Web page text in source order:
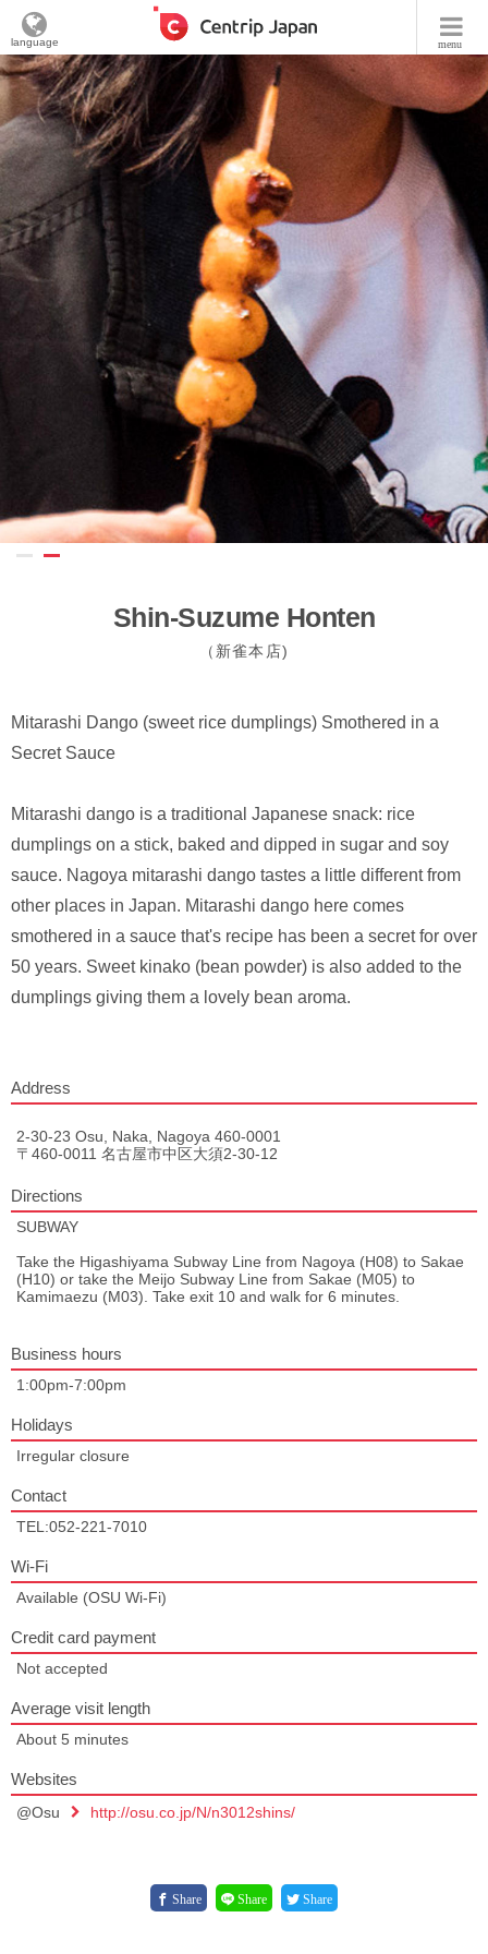
menu
language
Shin-Suzume Honten
（新雀本店)
Mitarashi Dango (sweet rice dumplings) Smothered in a
Secret Sauce
Mitarashi dango is a traditional Japanese snack: rice
dumplings on a stick, baked and dipped in sugar and soy
sauce. Nagoya mitarashi dango tastes a little different from
other places in Japan. Mitarashi dango here comes
smothered in a sauce that's recipe has been a secret for over
50 years. Sweet kinako (bean powder) is also added to the
dumplings giving them a lovely bean aroma.
Address
2-30-23 Osu, Naka, Nagoya 460-0001
〒460-0011 名古屋市中区大須2-30-12
Directions
SUBWAY
Take the Higashiyama Subway Line from Nagoya (H08) to Sakae
(H10) or take the Meijo Subway Line from Sakae (M05) to
Kamimaezu (M03). Take exit 10 and walk for 6 minutes.
Business hours
1:00pm-7:00pm
Holidays
Irregular closure
Contact
TEL:052-221-7010
Wi-Fi
Available (OSU Wi-Fi)
Credit card payment
Not accepted
Average visit length
About 5 minutes
Websites
@Osu http://osu.co.jp/N/n3012shins/
Share Share Share